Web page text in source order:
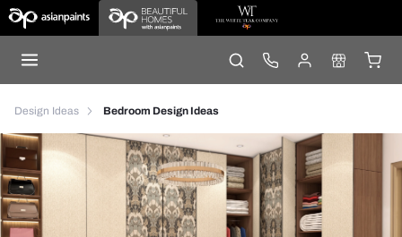
Design Ideas Bedroom Design Ideas